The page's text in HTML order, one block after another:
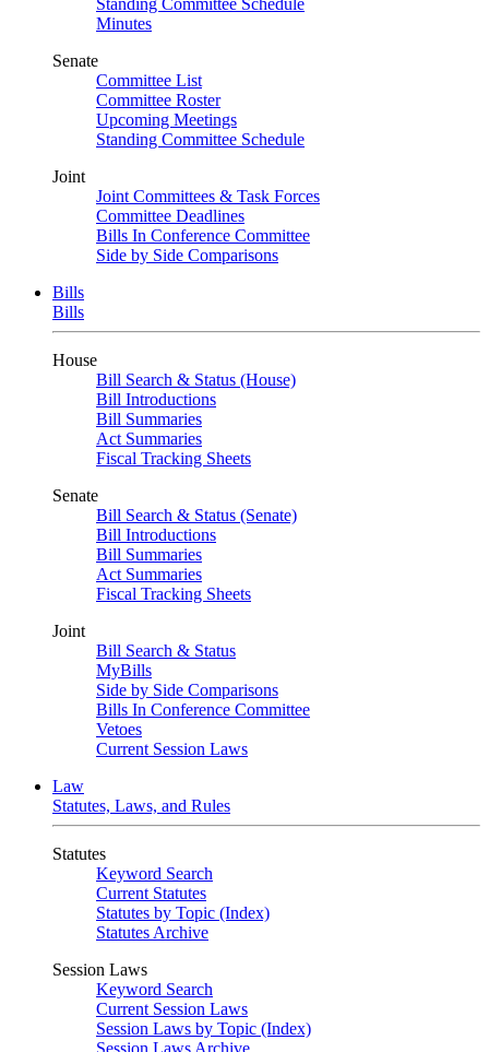
Standing Committee Schedule
Minutes
Senate
Committee List
Committee Roster
Upcoming Meetings
Standing Committee Schedule
Joint
Joint Committees & Task Forces
Committee Deadlines
Bills In Conference Committee
Side by Side Comparisons
Bills
Bills
House
Bill Search & Status (House)
Bill Introductions
Bill Summaries
Act Summaries
Fiscal Tracking Sheets
Senate
Bill Search & Status (Senate)
Bill Introductions
Bill Summaries
Act Summaries
Fiscal Tracking Sheets
Joint
Bill Search & Status
MyBills
Side by Side Comparisons
Bills In Conference Committee
Vetoes
Current Session Laws
Law
Statutes, Laws, and Rules
Statutes
Keyword Search
Current Statutes
Statutes by Topic (Index)
Statutes Archive
Session Laws
Keyword Search
Current Session Laws
Session Laws by Topic (Index)
Session Laws Archive